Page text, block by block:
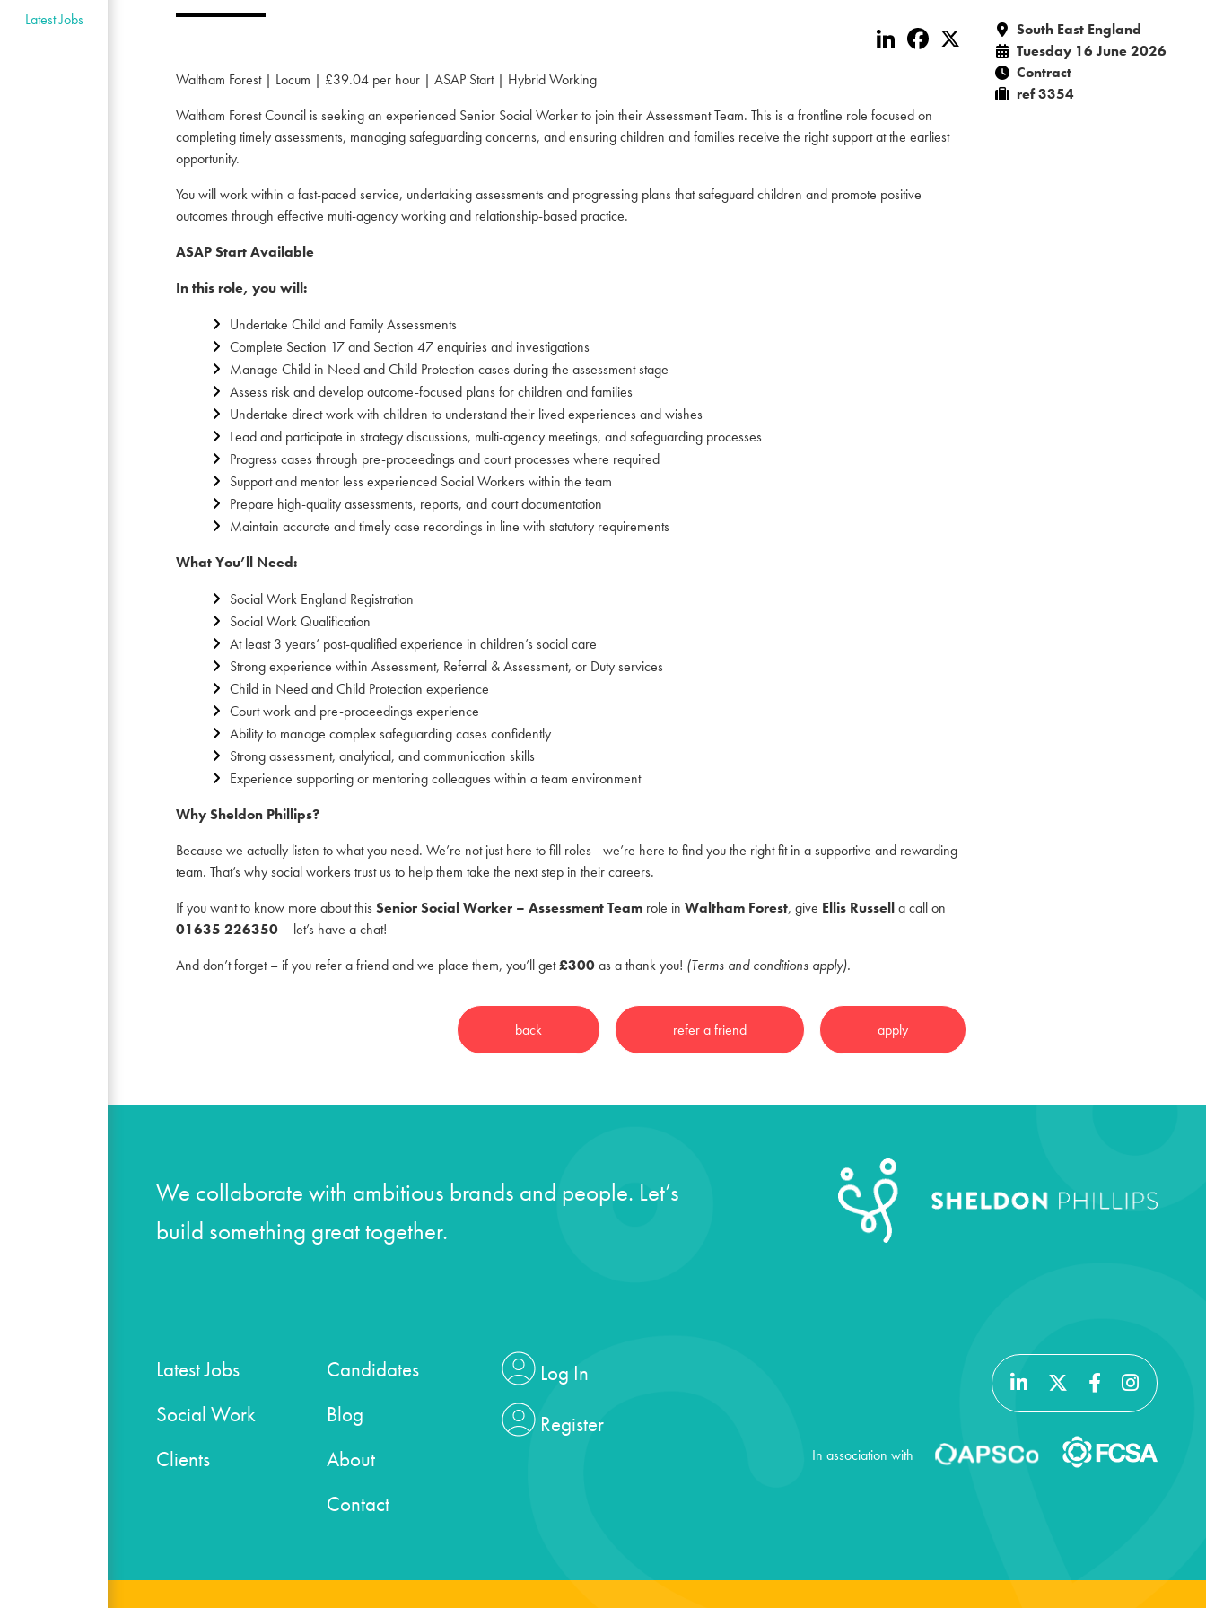
Latest Jobs
LinkedInFacebook
Waltham Forest | Locum | £39.04 per hour | ASAP Start | Hybrid Working
Waltham Forest Council is seeking an experienced Senior Social Worker to join their Assessment Team. This is a frontline role focused on
completing timely assessments, managing safeguarding concerns, and ensuring children and families receive the right support at the earliest
opportunity.
You will work within a fast-paced service, undertaking assessments and progressing plans that safeguard children and promote positive
outcomes through effective multi-agency working and relationship-based practice.
ASAP Start Available
In this role, you will:
Undertake Child and Family Assessments
Complete Section 17 and Section 47 enquiries and investigations
Manage Child in Need and Child Protection cases during the assessment stage
Assess risk and develop outcome-focused plans for children and families
Undertake direct work with children to understand their lived experiences and wishes
Lead and participate in strategy discussions, multi-agency meetings, and safeguarding processes
Progress cases through pre-proceedings and court processes where required
Support and mentor less experienced Social Workers within the team
Prepare high-quality assessments, reports, and court documentation
Maintain accurate and timely case recordings in line with statutory requirements
What You’ll Need:
Social Work England Registration
Social Work Qualification
At least 3 years’ post-qualified experience in children’s social care
Strong experience within Assessment, Referral & Assessment, or Duty services
Child in Need and Child Protection experience
Court work and pre-proceedings experience
Ability to manage complex safeguarding cases confidently
Strong assessment, analytical, and communication skills
Experience supporting or mentoring colleagues within a team environment
Why Sheldon Phillips?
Because we actually listen to what you need. We’re not just here to fill roles—we’re here to find you the right fit in a supportive and rewarding
team. That’s why social workers trust us to help them take the next step in their careers.
If you want to know more about thisSenior Social Worker – Assessment Team role in Waltham Forest, give Ellis Russella call on
01635 226350 – let’s have a chat!
And don’t forget – if you refer a friend and we place them, you’ll get£300as a thank you! (Terms and conditions apply).
South East England
Tuesday 16 June 2026
Contract
ref 3354
We collaborate with ambitious brands and people. Let’s
build something great together.
Latest Jobs
Social Work
Clients
Candidates
Blog
About
Contact
Log In
Register
In association with